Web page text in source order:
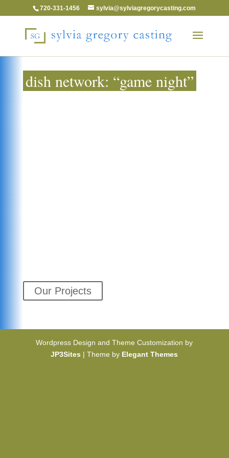
720-331-1456 sylvia@sylviagregorycasting.com
dish network: “game night”
Our Projects
Wordpress Design and Theme Customization by
JP3Sites | Theme by Elegant Themes